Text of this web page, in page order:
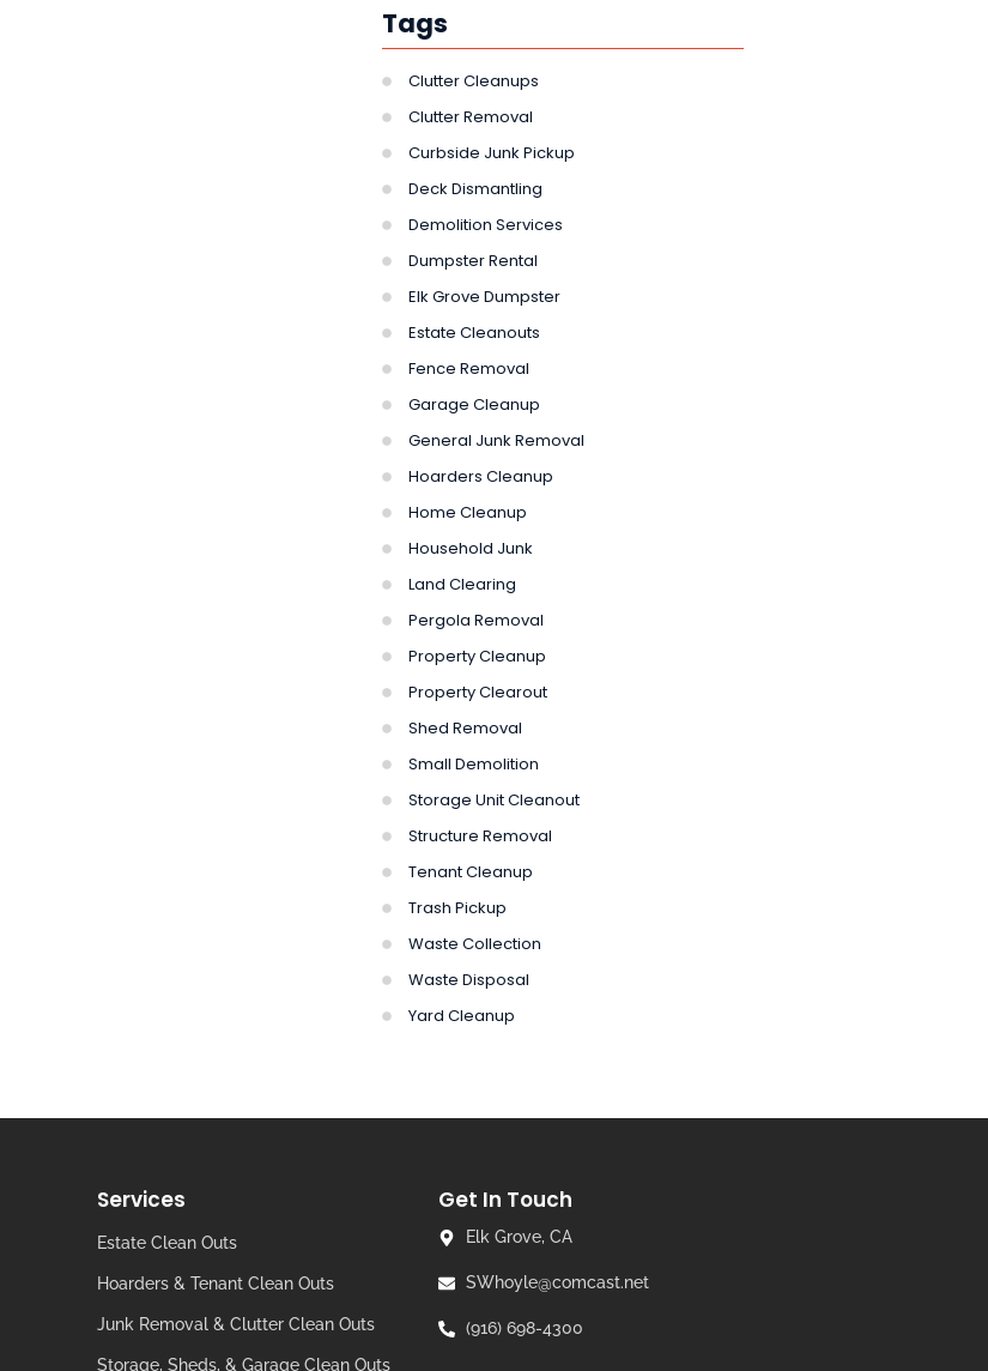
Tags
Clutter Cleanups
Clutter Removal
Curbside Junk Pickup
Deck Dismantling
Demolition Services
Dumpster Rental
Elk Grove Dumpster
Estate Cleanouts
Fence Removal
Garage Cleanup
General Junk Removal
Hoarders Cleanup
Home Cleanup
Household Junk
Land Clearing
Pergola Removal
Property Cleanup
Property Clearout
Shed Removal
Small Demolition
Storage Unit Cleanout
Structure Removal
Tenant Cleanup
Trash Pickup
Waste Collection
Waste Disposal
Yard Cleanup
Services
Estate Clean Outs
Hoarders & Tenant Clean Outs
Junk Removal & Clutter Clean Outs
Storage, Sheds, & Garage Clean Outs
Get In Touch
Elk Grove, CA
SWhoyle@comcast.net
(916) 698-4300